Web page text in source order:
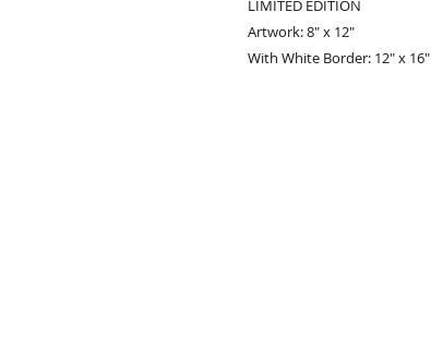
LIMITED EDITION
Artwork: 8" x 12"
With White Border: 12" x 16"